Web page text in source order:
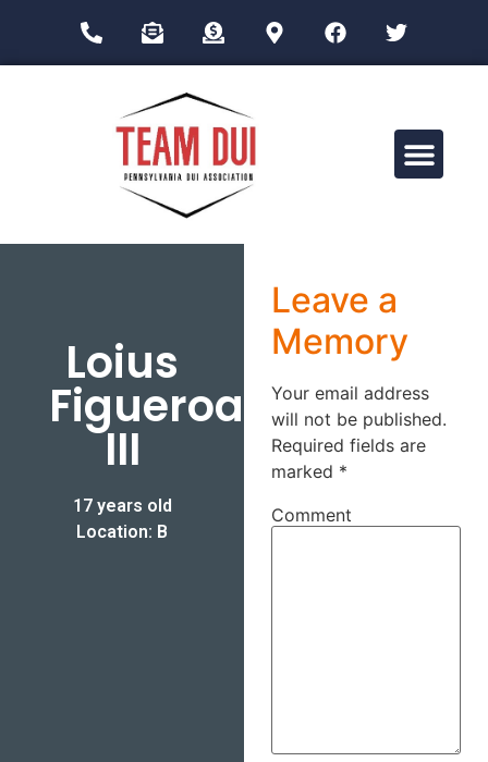
Loius
Figueroa
III
17 years old
Location: B
Leave a
Memory
Your email address
will not be published.
Required fields are
marked *
Comment